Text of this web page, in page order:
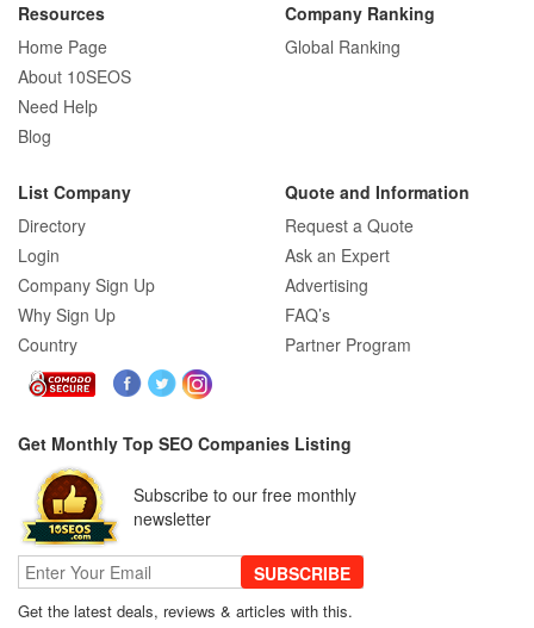
Resources
Home Page
About 10SEOS
Need Help
Blog
Company Ranking
Global Ranking
List Company
Directory
Login
Company Sign Up
Why Sign Up
Country
Quote and Information
Request a Quote
Ask an Expert
Advertising
FAQ’s
Partner Program
Get Monthly Top SEO Companies Listing
Subscribe to our free monthly
newsletter
SUBSCRIBE
Get the latest deals, reviews & articles with this.